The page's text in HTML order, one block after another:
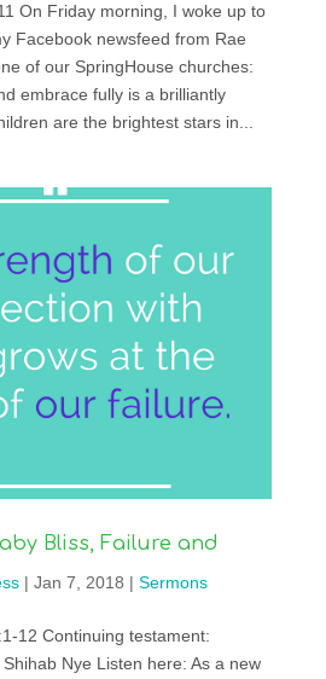
On Friday morning, I woke up to
Facebook newsfeed from Rae
of our SpringHouse churches:
embrace fully is a brilliantly
are the brightest stars in...
Bliss, Failure and
| Jan 7, 2018 | Sermons
12 Continuing testament:
Nye Listen here: As a new